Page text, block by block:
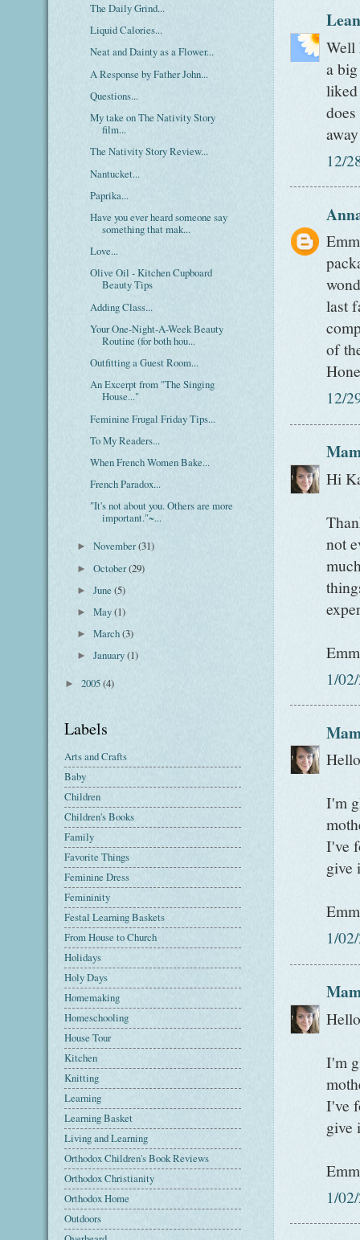
Well
a
12/
last
of
12/
Hi
not
1/
I'm
I've
give
1/
I'm
I've
give
1/
The Daily Grind...
Liquid Calories...
Neat and Dainty as a Flower...
A Response by Father John...
Questions...
My take on The Nativity Story
film...
The Nativity Story Review...
Nantucket...
Paprika...
Have you ever heard someone say
something that mak...
Love...
Olive Oil - Kitchen Cupboard
Beauty Tips
Adding Class...
Your One-Night-A-Week Beauty
Routine (for both hou...
Outfitting a Guest Room...
An Excerpt from "The Singing
House..."
Feminine Frugal Friday Tips...
To My Readers...
When French Women Bake...
French Paradox...
"It's not about you. Others are more
important."~...
►November(31)
►October(29)
►June(5)
►May(1)
►March(3)
►January(1)
► 2005(4)
Labels
Arts and Crafts
Baby
Children
Children's Books
Family
Favorite Things
Feminine Dress
Femininity
Festal Learning Baskets
From House to Church
Holidays
Holy Days
Homemaking
Homeschooling
House Tour
Kitchen
Knitting
Learning
Learning Basket
Living and Learning
Orthodox Children's Book Reviews
Orthodox Christianity
Orthodox Home
Outdoors